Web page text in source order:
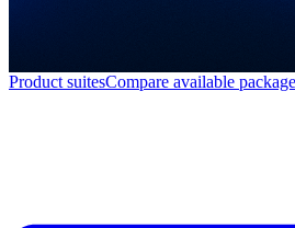
Product suitesCompare available